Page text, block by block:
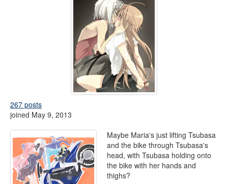
267 posts
joined May 9, 2013
Maybe Maria's just lifting Tsubasa
and the bike through Tsubasa's
head, with Tsubasa holding onto
the bike with her hands and
thighs?